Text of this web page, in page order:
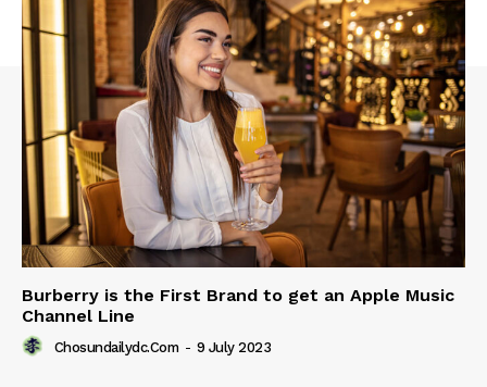
Burberry is the First Brand to get an Apple Music
Channel Line
Chosundailydc.com - 9 July 2023